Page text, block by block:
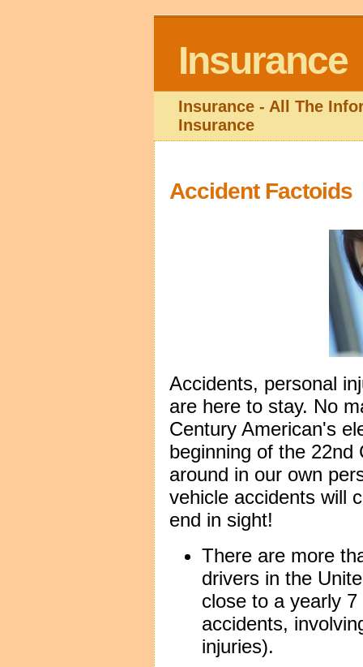
Insurance
Insurance - All The
Insurance
Accident Factoids
Accidents, personal
are here to stay. No
Century American's
beginning of the 22nd
around in our own
vehicle accidents will
end in sight!
There are more
drivers in the
close to a yearly
accidents,
injuries).